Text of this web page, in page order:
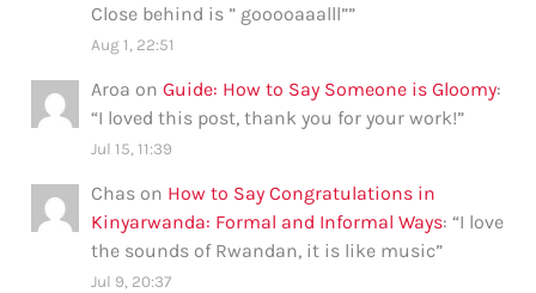
Close behind is ” gooooaaalll””
Aug 1, 22:51
Aroa onGuide: How to Say Someone is Gloomy:
“I loved this post, thank you for your work!”
Jul 15, 11:39
Chas on How to Say Congratulations in
Kinyarwanda: Formal and Informal Ways: “I love
the sounds of Rwandan, it is like music”
Jul 9, 20:37